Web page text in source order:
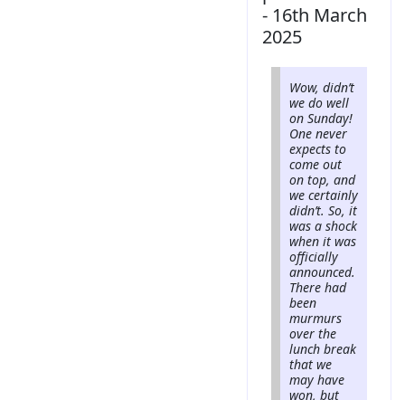
- 16th March
2025
Wow, didn’t
we do well
on Sunday!
One never
expects to
come out
on top, and
we certainly
didn’t. So, it
was a shock
when it was
officially
announced.
There had
been
murmurs
over the
lunch break
that we
may have
won, but